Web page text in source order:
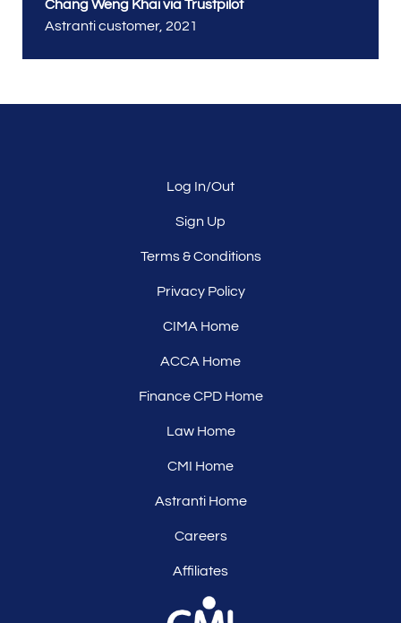
Chang Weng Khai via Trustpilot
Astranti customer, 2021
Log In/Out
Sign Up
Terms & Conditions
Privacy Policy
CIMA Home
ACCA Home
Finance CPD Home
Law Home
CMI Home
Astranti Home
Careers
Affiliates